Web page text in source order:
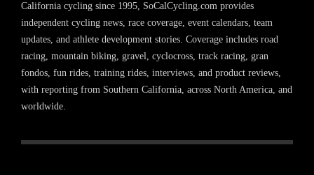
California cycling since 1995, SoCalCycling.com provides
independent cycling news, race coverage, event calendars, team
updates, and athlete development stories. Coverage includes road
racing, mountain biking, gravel, cyclocross, track racing, gran
fondos, fun rides, training rides, interviews, and product reviews,
with reporting from Southern California, across North America, and
worldwide.